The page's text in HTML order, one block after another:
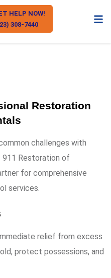
HELP NOW!
308-7440
Restoration
challenges with
911 Restoration of
for comprehensive
services.
relief from excess
protect possessions, and